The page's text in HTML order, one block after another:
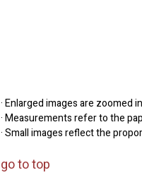
· Enlarged images are zoomed
· Measurements refer to the
· Small images reflect the
go to top